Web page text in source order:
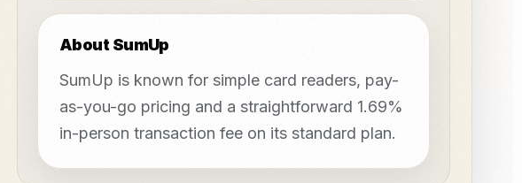
About SumUp
SumUp is known for simple card readers, pay-
as-you-go pricing and a straightforward 1.69%
in-person transaction fee on its standard plan.